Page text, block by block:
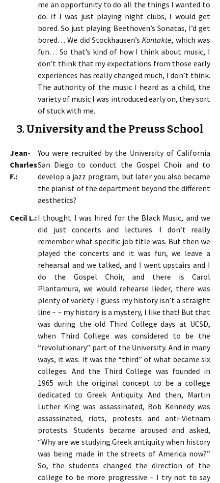
me an opportunity to do all the things I wanted to
do. If I was just playing night clubs, I would get
bored. So just playing Beethoven’s Sonatas, I’d get
bored… We did Stockhausen’sKontakte, which was
fun… So that’s kind of how I think about music, I
don’t think that my expectations from those early
experiences has really changed much, I don’t think.
The authority of the music I heard as a child, the
variety of music I was introduced early on, they sort
of stuck with me.
3. University and the Preuss School
Jean-
Charles
F.:
You were recruited by the University of California
San Diego to conduct the Gospel Choir and to
develop a jazz program, but later you also became
the pianist of the department beyond the different
aesthetics?
Cecil L.:I thought I was hired for the Black Music, and we
did just concerts and lectures. I don’t really
remember what specific job title was. But then we
played the concerts and it was fun, we leave a
rehearsal and we talked, and I went upstairs and I
do the Gospel Choir, and there is Carol
Plantamura, we would rehearse lieder, there was
plenty of variety. I guess my history isn’t a straight
line – – my history is a mystery, I like that! But that
was during the old Third College days at UCSD,
when Third College was considered to be the
“revolutionary” part of the University. And in many
ways, it was. It was the “third” of what became six
colleges. And the Third College was founded in
1965 with the original concept to be a college
dedicated to Greek Antiquity. And then, Martin
Luther King was assassinated, Bob Kennedy was
assassinated, riots, protests and anti-Vietnam
protests. Students became aroused and asked,
“Why are we studying Greek antiquity when history
was being made in the streets of America now?”
So, the students changed the direction of the
college to be more progressive – I try not to say